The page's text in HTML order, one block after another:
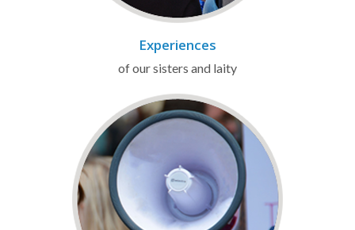
Experiences
of our sisters and laity